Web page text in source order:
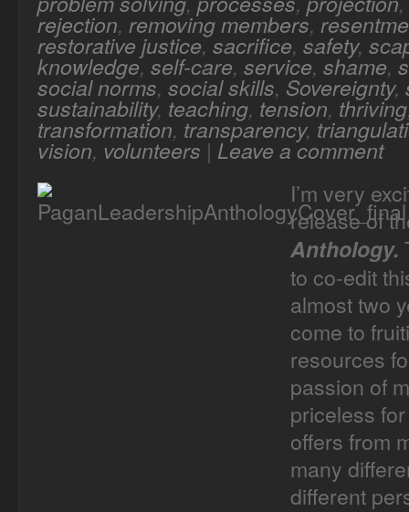
rejection, removing members,
restorative justice,sacrifice, safety,
knowledge, self-care, service, shame,
social norms, social skills, Sovereignty,
sustainability, teaching, tension, thriving
transformation, transparency,
vision, volunteers | Leave a comment
I’m very
release of
Anthology.
to co-edit
almost two
come to
resources
passion of
priceless
offers from
many
different